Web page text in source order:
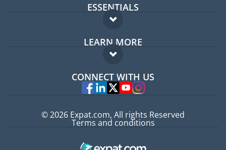
ESSENTIALS
Expat forum
Expat guide
LEARN MORE
FAQ
Experts
CONNECT WITH US
© 2026 Expat.com, All rights Reserved
Terms and conditions